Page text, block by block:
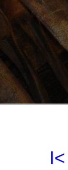
I<